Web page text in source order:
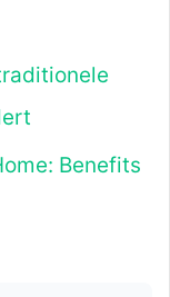
Benefits